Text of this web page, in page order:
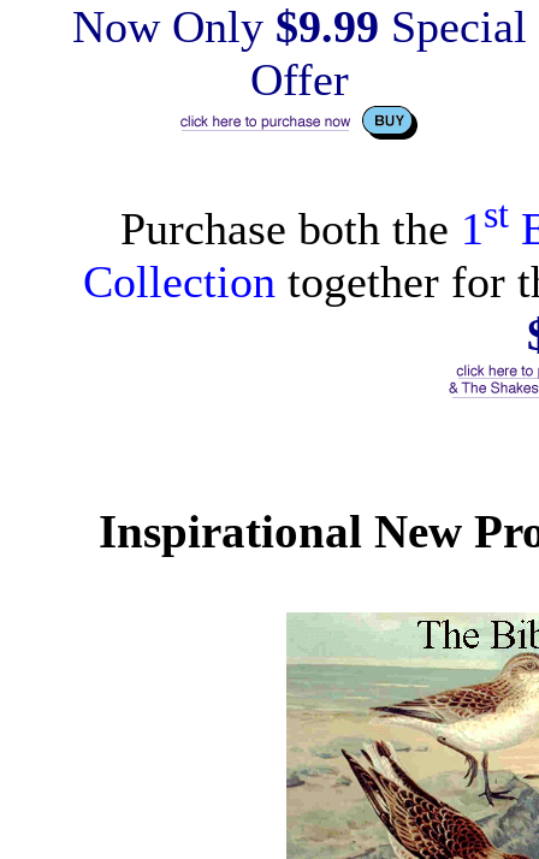
Now Only $9.99 Special
Offer
Purchase both the 1st
Collection together for
Inspirational New